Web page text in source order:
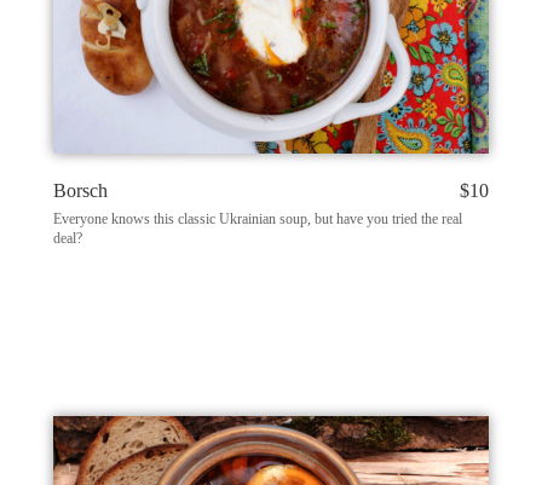
Borsch $10
Everyone knows this classic Ukrainian soup, but have you tried the real
deal?